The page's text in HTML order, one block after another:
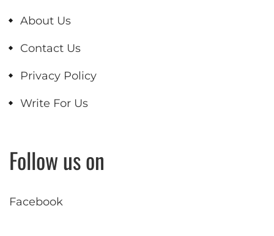
About Us
Contact Us
Privacy Policy
Write For Us
Follow us on
Facebook